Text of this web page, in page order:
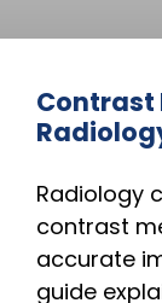
Contrast
Radiology
contrast
accurate
guide